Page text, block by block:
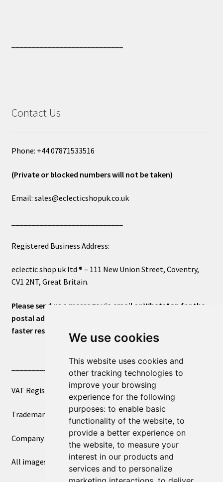
We use cookies
This website uses cookies and
other tracking technologies to
improve your browsing
experience for the following
purposes: to enable basic
functionality of the website, to
provide a better experience on
the website, to measure your
interest in our products and
services and to personalize
Contact Us
Phone: +44 07871533516
(Private or blocked numbers will not be taken)
Email: sales@eclecticshopuk.co.uk
Registered Business Address:
eclectic shop uk ltd ® – 111 New Union Street, Coventry,
CV1 2NT, Great Britain.
Please send us a message via email or WhatsApp for the
postal address or for general inquiries. This will ensure a
faster response.
____________________________
VAT Registered Number 270972386
Trademark Registration UK00003750590
Company Registration 12081263
All images copyright – eclectic shop uk ltd ®